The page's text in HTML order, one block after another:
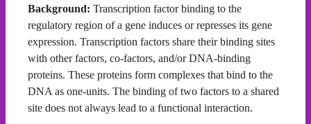
Background: Transcription factor binding to the
regulatory region of a gene induces or represses its gene
expression. Transcription factors share their binding sites
with other factors, co-factors, and/or DNA-binding
proteins. These proteins form complexes that bind to the
DNA as one-units. The binding of two factors to a shared
site does not always lead to a functional interaction.